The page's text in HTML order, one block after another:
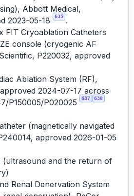
Abbott Medical,
2023-05-18
635 .
FIT Cryoablation Catheters
console (cryogenic AF
P220032, approved
Ablation System (RF),
2024-07-17 across
P150005/P020025
637 638
(magnetically navigated
approved 2026-01-05
(ultrasound and the return of
Renal Denervation System